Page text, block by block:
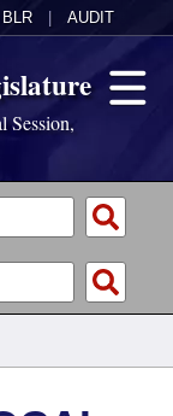
BLR AUDIT
Session,